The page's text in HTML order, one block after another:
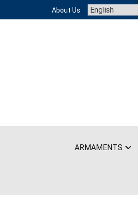
content
About Us
ARMAMENTS